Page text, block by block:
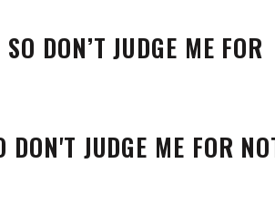
DON’T JUDGE ME FOR